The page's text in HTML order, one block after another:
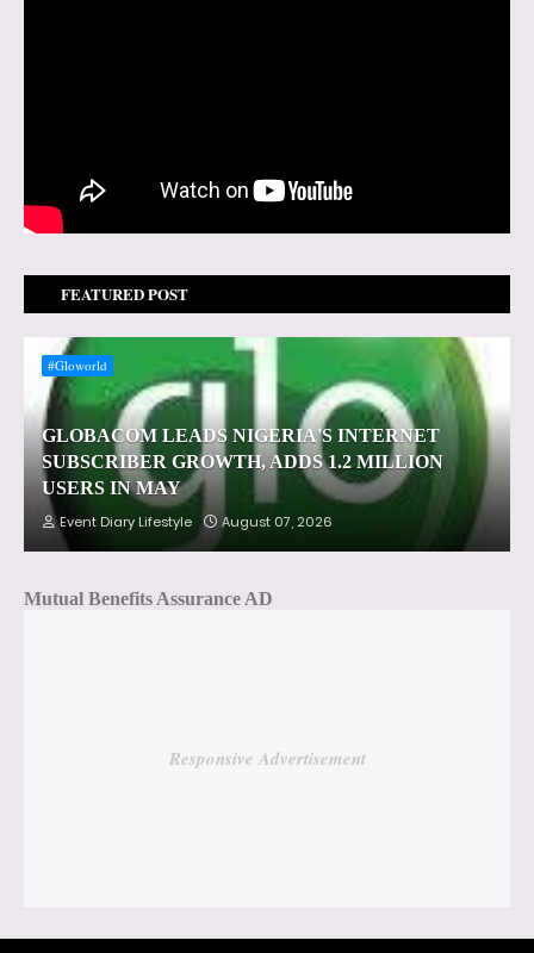
FEATURED POST
#Gloworld
GLOBACOM LEADS NIGERIA'S INTERNET
SUBSCRIBER GROWTH, ADDS 1.2 MILLION
USERS IN MAY
Event Diary Lifestyle August 07, 2026
Mutual Benefits Assurance AD
Responsive Advertisement